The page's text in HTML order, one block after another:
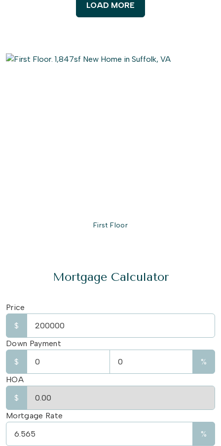
LOAD MORE
First Floor
Mortgage Calculator
Price
$
Down Payment
$
%
HOA
$
Mortgage Rate
%